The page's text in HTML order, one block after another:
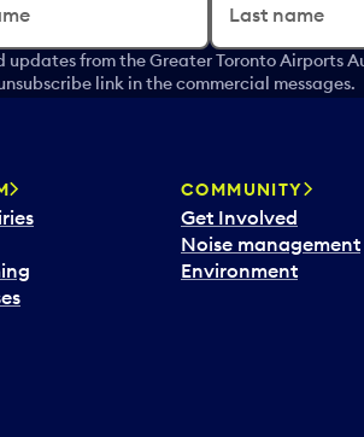
Last name
from the Greater Toronto Airports
link in the commercial messages.
COMMUNITY
Get Involved
Noise management
Environment